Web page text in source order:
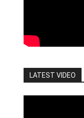
LATEST VIDEO